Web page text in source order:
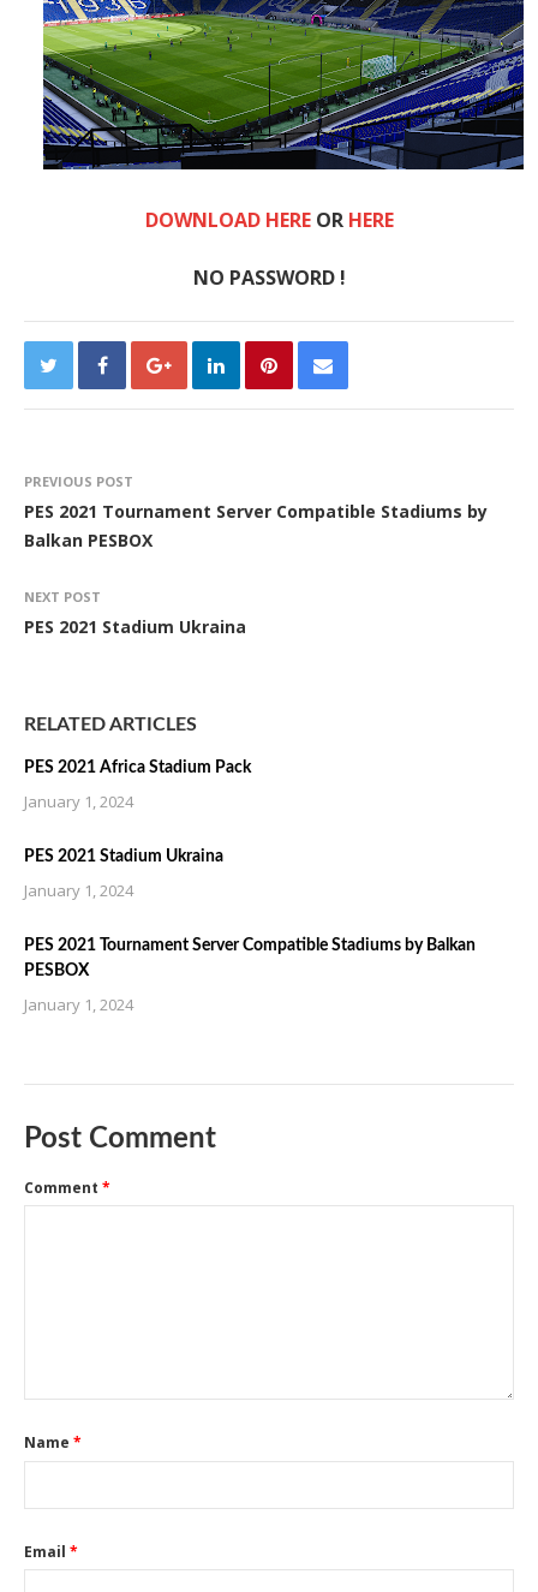
DOWNLOAD HEREOR HERE
NO PASSWORD !
PREVIOUS POST
PES 2021 Tournament Server Compatible Stadiums by
Balkan PESBOX
NEXT POST
PES 2021 Stadium Ukraina
RELATED ARTICLES
PES 2021 Africa Stadium Pack
January 1, 2024
PES 2021 Stadium Ukraina
January 1, 2024
PES 2021 Tournament Server Compatible Stadiums by Balkan
PESBOX
January 1, 2024
Post Comment
Comment *
Name *
Email *